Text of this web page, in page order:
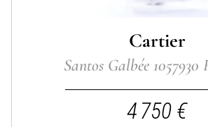
Cartier
Santos Galbée 1057930
4 750 €